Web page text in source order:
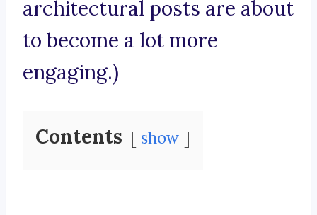
architectural posts are about
to become a lot more
engaging.)
Contents show